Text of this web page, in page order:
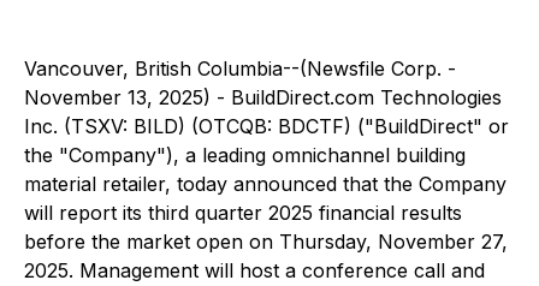
Vancouver, British Columbia--(Newsfile Corp. -
November 13, 2025) - BuildDirect.com Technologies
Inc. (TSXV: BILD) (OTCQB: BDCTF) ("BuildDirect" or
the "Company"), a leading omnichannel building
material retailer, today announced that the Company
will report its third quarter 2025 financial results
before the market open on Thursday, November 27,
2025. Management will host a conference call and